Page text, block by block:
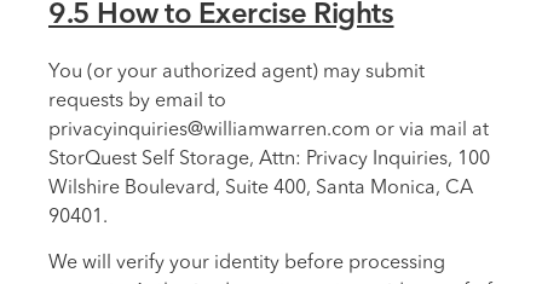
9.5 How to Exercise Rights
You (or your authorized agent) may submit
requests by email to
privacyinquiries@williamwarren.com or via mail at
StorQuest Self Storage, Attn: Privacy Inquiries, 100
Wilshire Boulevard, Suite 400, Santa Monica, CA
90401.
We will verify your identity before processing